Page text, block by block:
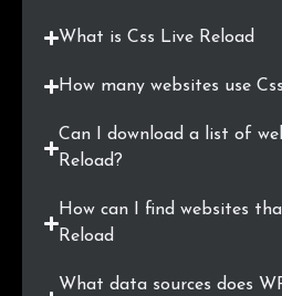
What is Css Live Reload
How many websites use
Can I download a list of
Reload?
How can I find websites
Reload
What data sources does